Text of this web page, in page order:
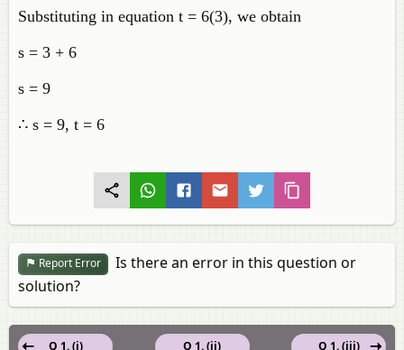
Substituting in equation t = 6(3), we obtain
s = 3 + 6
s = 9
∴ s = 9, t = 6
Report Error
Is there an error in this question or
solution?
Q 1. (ii)
Q 1. (i) Q 1. (iii)